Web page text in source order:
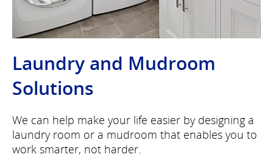
Laundry and Mudroom
Solutions
We can help make your life easier by designing a
laundry room or a mudroom that enables you to
work smarter, not harder.